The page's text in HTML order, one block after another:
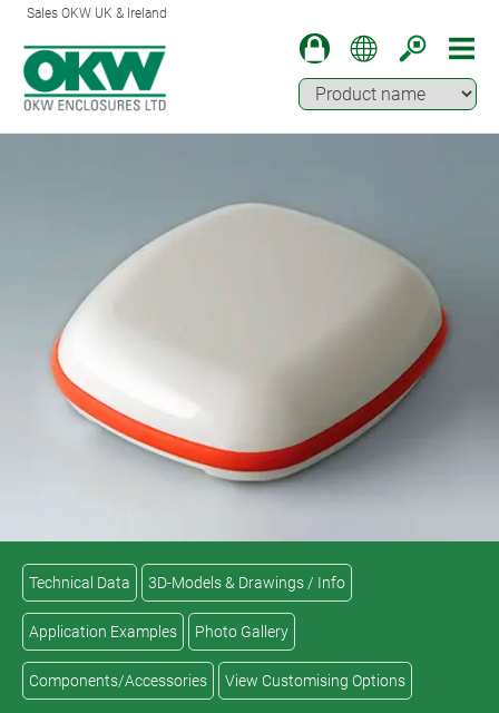
Sales OKW UK & Ireland
Technical Data 3D-Models & Drawings / Info
Application Examples Photo Gallery
Components/Accessories View Customising Options